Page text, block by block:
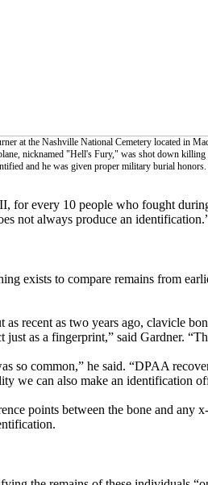
at the Nashville National Cemetery located in
nicknamed "Hell's Fury," was shot down killing
and he was given proper military burial
for every 10 people who fought
not always produce an
exists to compare remains from
recent as two years ago, clavicle
just as a fingerprint,” said Gardner.
so common,” he said. “DPAA
we can also make an identification
points between the bone and any